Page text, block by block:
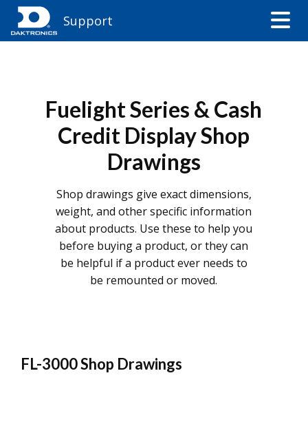
Support
Fuelight Series & Cash
Credit Display Shop
Drawings
Shop drawings give exact dimensions,
weight, and other specific information
about products. Use these to help you
before buying a product, or they can
be helpful if a product ever needs to
be remounted or moved.
FL-3000 Shop Drawings